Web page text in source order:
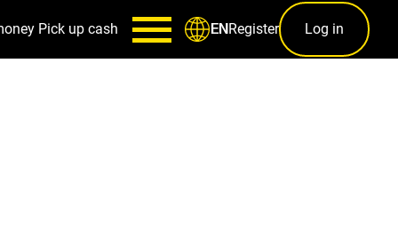
Pick up cash ENRegister Log in